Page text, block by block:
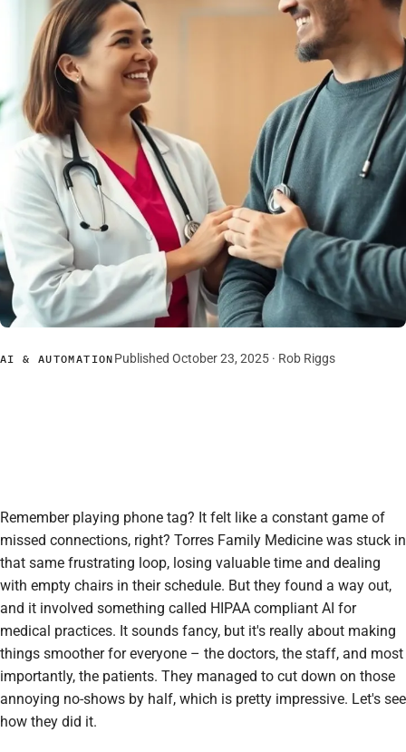
AI & AUTOMATION Published October 23, 2025 · Rob Riggs
Remember playing phone tag? It felt like a constant game of
missed connections, right? Torres Family Medicine was stuck in
that same frustrating loop, losing valuable time and dealing
with empty chairs in their schedule. But they found a way out,
and it involved something called HIPAA compliant AI for
medical practices. It sounds fancy, but it's really about making
things smoother for everyone – the doctors, the staff, and most
importantly, the patients. They managed to cut down on those
annoying no-shows by half, which is pretty impressive. Let's see
how they did it.